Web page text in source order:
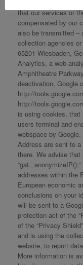
that our services or
compensated by our
also be transmitted –
collection agencies
65201 Wiesbaden,
Analytics, a web-
Amphitheatre
deactivation, Google
http://
http://
is using cookies,
users terminal and
webspace by
Address are sent to
there. We advise
addresses within the
European economic
conclusions on your
will be sent to a
protection act of the
of the “Privacy
and is using the
website, to report
More information is